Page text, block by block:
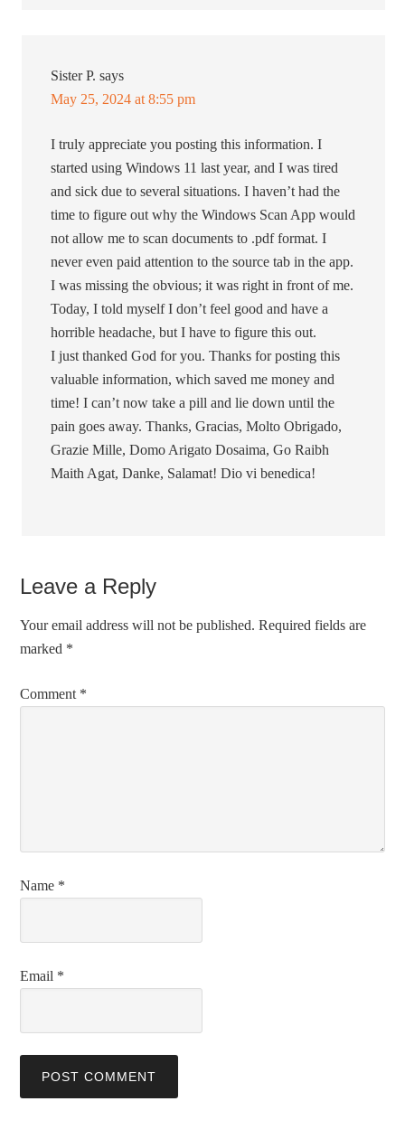
Sister P. says
May 25, 2024 at 8:55 pm
I truly appreciate you posting this information. I
started using Windows 11 last year, and I was tired
and sick due to several situations. I haven’t had the
time to figure out why the Windows Scan App would
not allow me to scan documents to .pdf format. I
never even paid attention to the source tab in the app.
I was missing the obvious; it was right in front of me.
Today, I told myself I don’t feel good and have a
horrible headache, but I have to figure this out.
I just thanked God for you. Thanks for posting this
valuable information, which saved me money and
time! I can’t now take a pill and lie down until the
pain goes away. Thanks, Gracias, Molto Obrigado,
Grazie Mille, Domo Arigato Dosaima, Go Raibh
Maith Agat, Danke, Salamat! Dio vi benedica!
Leave a Reply
Your email address will not be published. Required fields are
marked *
Comment *
Name *
Email *